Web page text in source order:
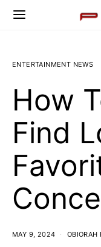
ENTERTAINMENT NEWS
How
Find
MAY 9, 2024 OBIORAH